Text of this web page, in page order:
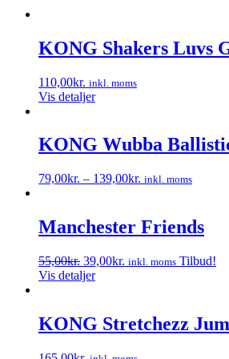
KONG Shakers Luvs
110,00kr. inkl. moms
Vis detaljer
KONG Wubba
79,00kr. – 139,00kr. inkl. moms
har
flere
Mulighederne
kan
varesiden
Manchester Friends
55,00kr. Den
oprindelige
55,00kr..
39,00kr. Den
39,00kr..
inkl. moms Tilbud!
Vis detaljer
KONG Stretchezz